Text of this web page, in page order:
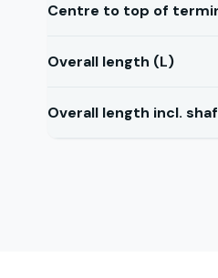
Centre to top of
Overall length (L)
Overall length incl.